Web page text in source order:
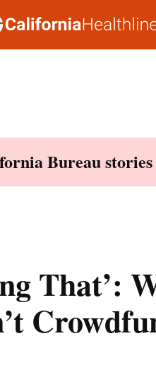
Bureau
That’: